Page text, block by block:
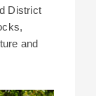
District
and